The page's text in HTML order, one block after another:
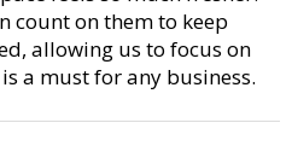
count on them to keep
allowing us to focus on
a must for any business.